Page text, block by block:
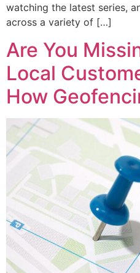
watching the latest series,
across a variety of […]
Are You
Local
How